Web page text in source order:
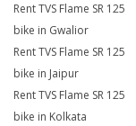
Rent TVS Flame SR 125
bike in Gwalior
Rent TVS Flame SR 125
bike in Jaipur
Rent TVS Flame SR 125
bike in Kolkata